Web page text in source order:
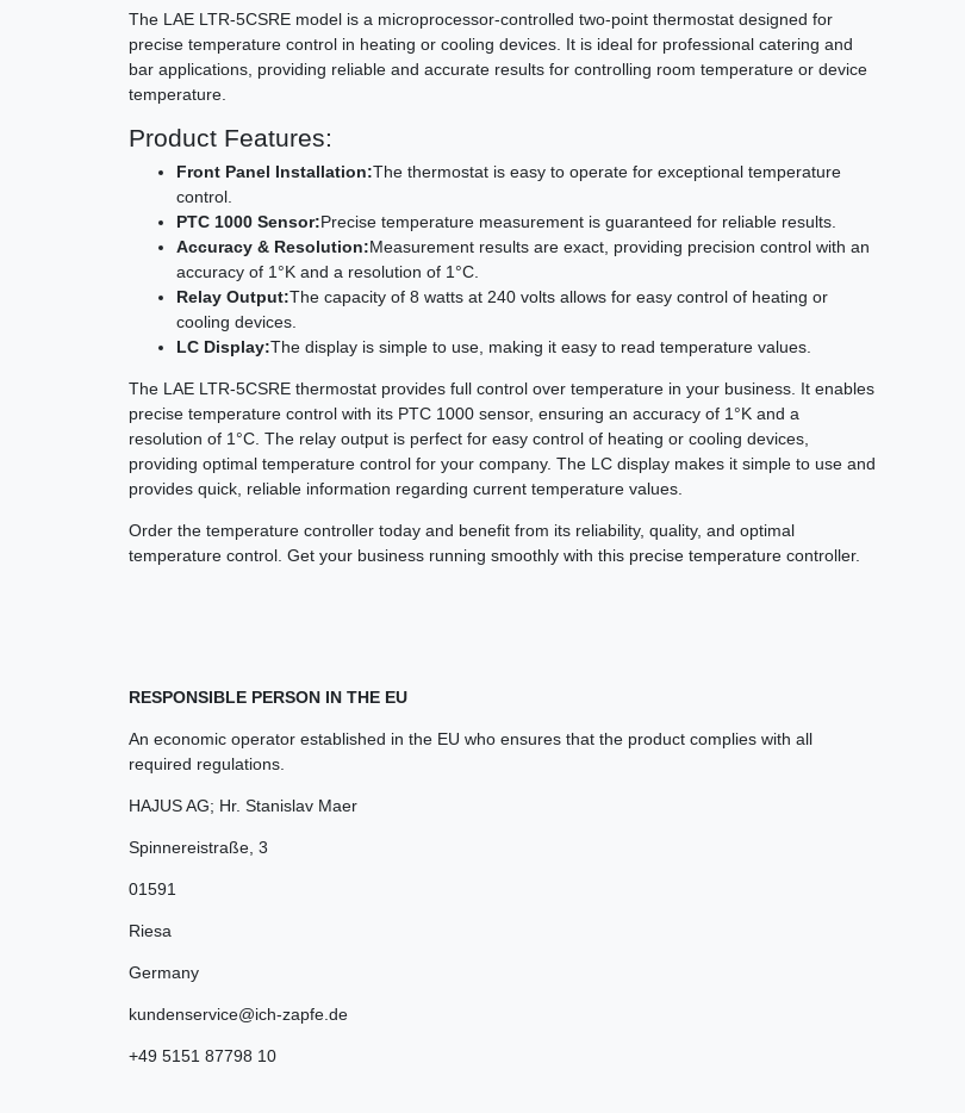
The LAE LTR-5CSRE model is a microprocessor-controlled two-point thermostat designed for
precise temperature control in heating or cooling devices. It is ideal for professional catering and
bar applications, providing reliable and accurate results for controlling room temperature or device
temperature.
Product Features:
Front Panel Installation:The thermostat is easy to operate for exceptional temperature
control.
PTC 1000 Sensor:Precise temperature measurement is guaranteed for reliable results.
Accuracy & Resolution:Measurement results are exact, providing precision control with an
accuracy of 1°K and a resolution of 1°C.
Relay Output:The capacity of 8 watts at 240 volts allows for easy control of heating or
cooling devices.
LC Display:The display is simple to use, making it easy to read temperature values.
The LAE LTR-5CSRE thermostat provides full control over temperature in your business. It enables
precise temperature control with its PTC 1000 sensor, ensuring an accuracy of 1°K and a
resolution of 1°C. The relay output is perfect for easy control of heating or cooling devices,
providing optimal temperature control for your company. The LC display makes it simple to use and
provides quick, reliable information regarding current temperature values.
Order the temperature controller today and benefit from its reliability, quality, and optimal
temperature control. Get your business running smoothly with this precise temperature controller.
RESPONSIBLE PERSON IN THE EU
An economic operator established in the EU who ensures that the product complies with all
required regulations.
HAJUS AG; Hr. Stanislav Maer
Spinnereistraße 3
01591
Riesa
Germany
kundenservice@ich-zapfe.de
+49 5151 87798 10